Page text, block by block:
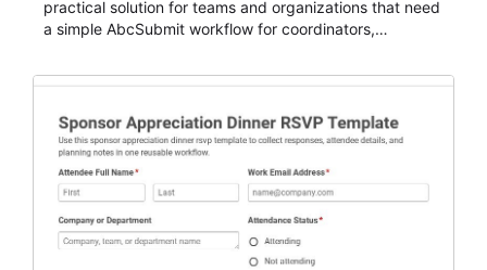
practical solution for teams and organizations that need
a simple AbcSubmit workflow for coordinators,